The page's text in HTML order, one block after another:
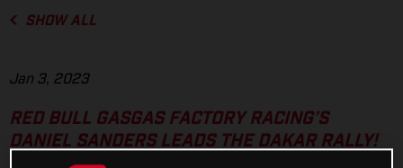
SHOW ALL
Jan 3, 2023
RED BULL GASGAS FACTORY RACING’S
DANIEL SANDERS LEADS THE DAKAR RALLY!